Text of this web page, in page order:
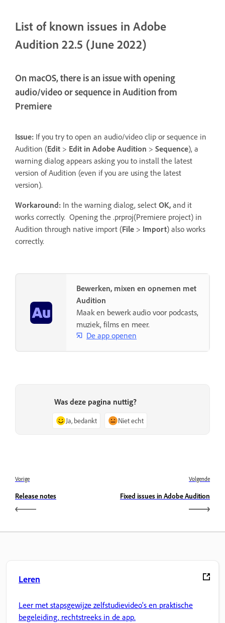
List of known issues in Adobe
Audition 22.5 (June 2022)
On macOS, there is an issue with opening
audio/video or sequence in Audition from
Premiere
Issue: If you try to open an audio/video clip or sequence in
Audition (Edit > Edit in Adobe Audition > Sequence), a
warning dialog appears asking you to install the latest
version of Audition (even if you are using the latest
version).
Workaround: In the warning dialog, select OK, and it
works correctly. Opening the .prproj(Premiere project) in
Audition through native import (File > Import) also works
correctly.
Bewerken, mixen en opnemen met
Audition
Maak en bewerk audio voor podcasts,
muziek, films en meer.
De app openen
Was deze pagina nuttig?
Ja, bedankt Niet echt
Vorige
Release notes
Volgende
Fixed issues in Adobe Audition
Leren
Leer met stapsgewijze zelfstudievideo's en praktische
begeleiding, rechtstreeks in de app.